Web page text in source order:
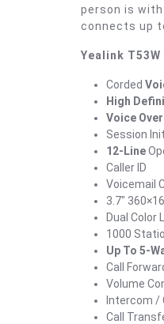
person is
connects up
Yealink
Corded
High
Voice
Session
12-Line
Caller ID
Voicemail
3.7″
Dual Color
1000
Up To 5-
Call
Volume
Intercom /
Call